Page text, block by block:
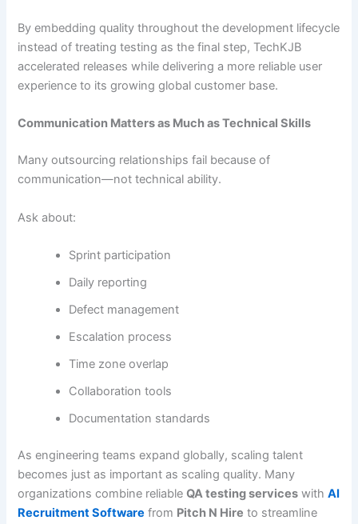
By embedding quality throughout the development lifecycle
instead of treating testing as the final step, TechKJB
accelerated releases while delivering a more reliable user
experience to its growing global customer base.
Communication Matters as Much as Technical Skills
Many outsourcing relationships fail because of
communication—not technical ability.
Ask about:
Sprint participation
Daily reporting
Defect management
Escalation process
Time zone overlap
Collaboration tools
Documentation standards
As engineering teams expand globally, scaling talent
becomes just as important as scaling quality. Many
organizations combine reliableQA testing services withAI
Recruitment Software from Pitch N Hire to streamline